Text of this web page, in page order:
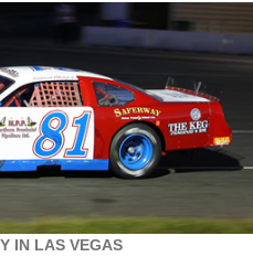
IN LAS VEGAS